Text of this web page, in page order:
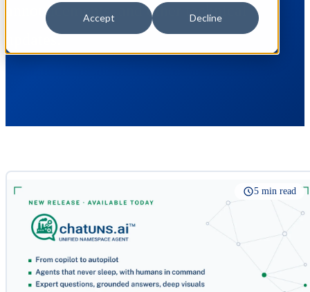
Accept Decline
announcements, and other technical
updates.
5 min read